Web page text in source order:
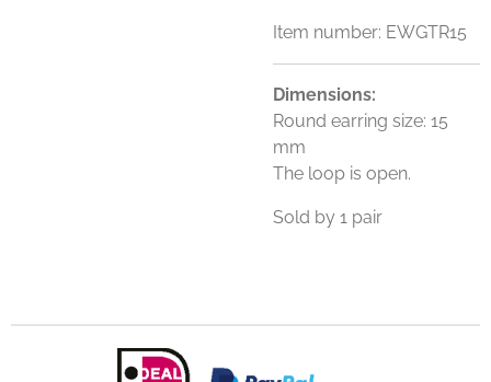
Item number: EWGTR15
Dimensions:
Round earring size: 15
mm
The loop is open.
Sold by 1 pair